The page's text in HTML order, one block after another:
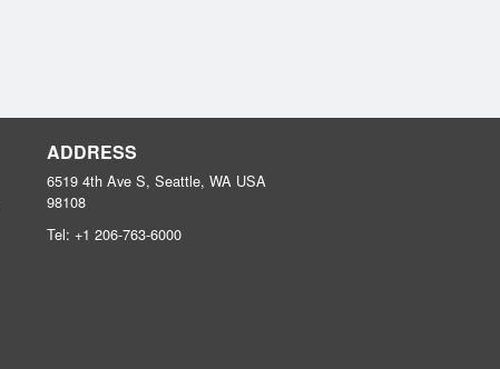
ADDRESS
6519 4th Ave S, Seattle, WA USA
98108
Tel: +1 206-763-6000